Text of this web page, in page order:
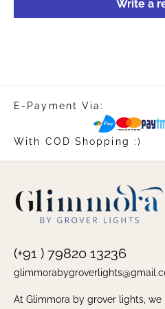
Write a
E-Payment Via:
With COD Shopping :)
(+91 ) 79820 13236
At Glimmora by grover lights,